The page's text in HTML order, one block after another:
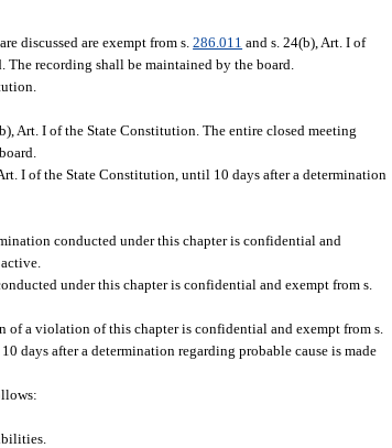
discussed are exempt from s.286.011 and s. 24(b), Art. I of
recording shall be maintained by the board.
Art. I of the State Constitution. The entire closed meeting
I of the State Constitution, until 10 days after a determination
conducted under this chapter is confidential and
under this chapter is confidential and exempt from s.
a violation of this chapter is confidential and exempt from s.
days after a determination regarding probable cause is made